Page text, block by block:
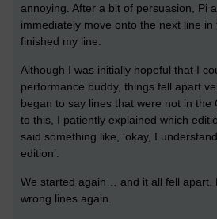
annoying. After a bit of persuasion, Pi
immediately move onto the next line
finished my line.
Although I was initially hopeful that I
performance buddy, things fell apart
began to say lines that were not in the
to this, I patiently explained which
said something like, ‘okay, I
edition’.
We started again… and it all fell apart.
wrong lines again.